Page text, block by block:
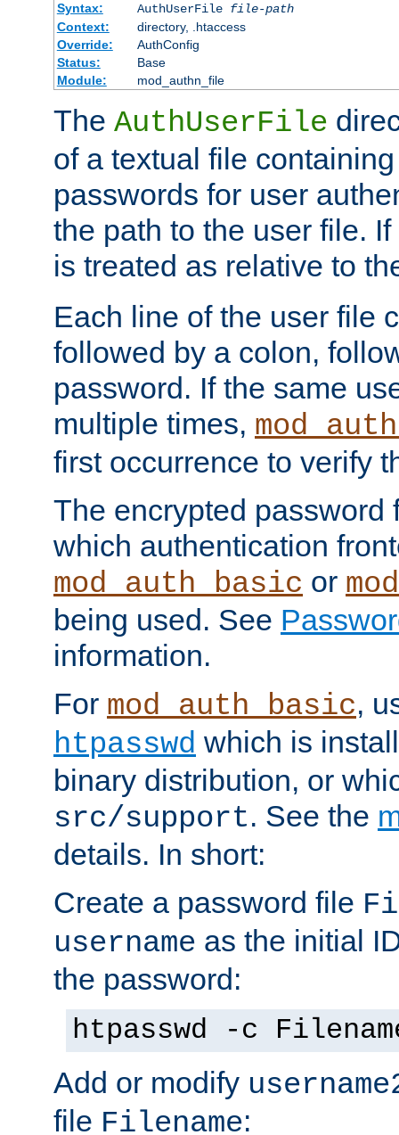
Syntax:
AuthUserFile file-path
Context:
directory, .htaccess
Override:
AuthConfig
Status:
Base
Module:
mod_authn_file
The AuthUserFile
of a textual file
passwords for user
the path to the user file.
is treated as relative to
Each line of the user file
followed by a colon,
password. If the same
multiple times,
first occurrence to verify
The encrypted password
which authentication
mod_auth_basic or
being used. See
information.
For mod_auth_basic,
htpasswd which is
binary distribution, or
src/support. See the
details. In short:
Create a password file
username as the initial
the password:
htpasswd -c
Add or modify
file Filename: